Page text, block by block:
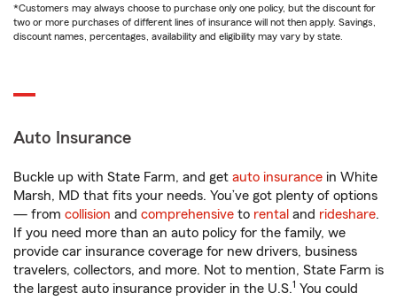
*Customers may always choose to purchase only one policy, but the discount for
two or more purchases of different lines of insurance will not then apply. Savings,
discount names, percentages, availability and eligibility may vary by state.
Auto Insurance
Buckle up with State Farm, and get auto insurance in White
Marsh, MD that fits your needs. You’ve got plenty of options
— from collision and comprehensive to rental and rideshare.
If you need more than an auto policy for the family, we
provide car insurance coverage for new drivers, business
travelers, collectors, and more. Not to mention, State Farm is
the largest auto insurance provider in the U.S.1 You could